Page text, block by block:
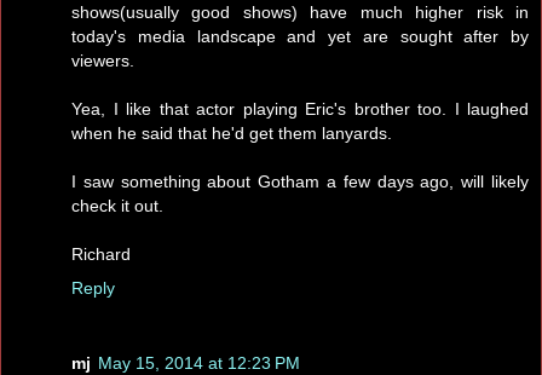
shows(usually good shows) have much higher risk in
today's media landscape and yet are sought after by
viewers.
Yea, I like that actor playing Eric's brother too. I laughed
when he said that he'd get them lanyards.
I saw something about Gotham a few days ago, will likely
check it out.
Richard
Reply
mj May 15, 2014 at 12:23 PM